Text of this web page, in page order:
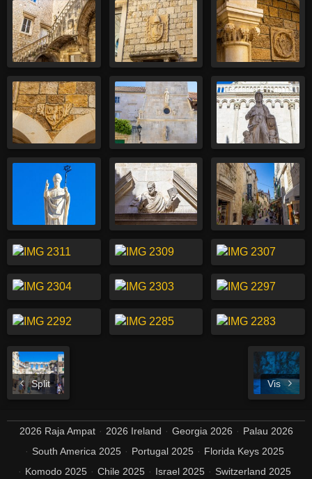
Split Vis
2026 Raja Ampat 2026 Ireland Georgia 2026
Palau 2026
South America 2025
Portugal 2025
Florida Keys 2025
Komodo 2025
Chile 2025 Israel 2025
Switzerland 2025